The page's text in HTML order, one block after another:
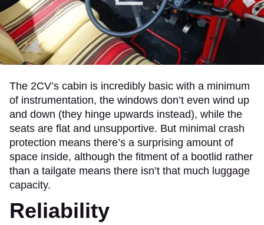
The 2CV’s cabin is incredibly basic with a minimum
of instrumentation, the windows don’t even wind up
and down (they hinge upwards instead), while the
seats are flat and unsupportive. But minimal crash
protection means there’s a surprising amount of
space inside, although the fitment of a bootlid rather
than a tailgate means there isn’t that much luggage
capacity.
Reliability